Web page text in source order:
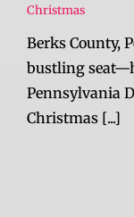
Christmas
Berks County,
bustling
Pennsylvania
Christmas [...]